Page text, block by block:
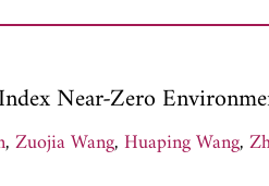
Date
to
Near-Zero
,Zuojia Wang,Huaping Wang,